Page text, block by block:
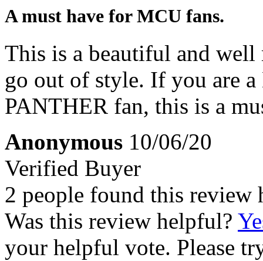
A must have for MCU fans.
This is a beautiful and
go out of style. If you are
PANTHER fan, this is a
Anonymous 10/06/20
Verified Buyer
2 people found this review
Was this review helpful?
your helpful vote. Please